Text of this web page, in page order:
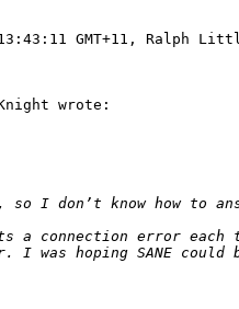
13:43:11 GMT+11, Ralph
wrote:
a connection error